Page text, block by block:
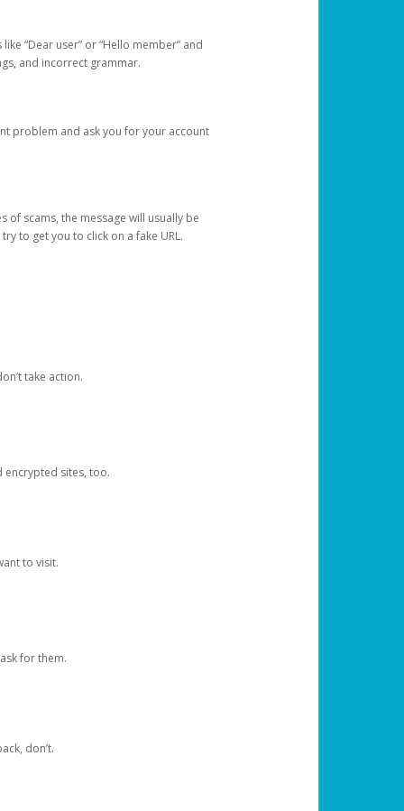
“Dear user” or “Hello member” and
and incorrect grammar.
problem and ask you for your account
of scams, the message will usually be
to get you to click on a fake URL.
take action.
encrypted sites, too.
to visit.
for them.
don’t.